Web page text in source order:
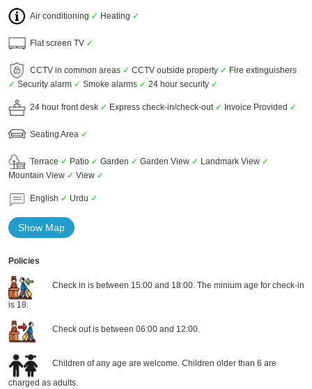
Air conditioning ✓ Heating ✓
Flat screen TV ✓
CCTV in common areas ✓ CCTV outside property ✓ Fire extinguishers
✓ Security alarm ✓ Smoke alarms ✓ 24 hour security ✓
24 hour front desk ✓ Express check-in/check-out ✓ Invoice Provided ✓
Seating Area ✓
Terrace ✓ Patio ✓ Garden ✓ Garden View ✓ Landmark View ✓
Mountain View ✓ View ✓
English ✓ Urdu ✓
Show Map
Policies
Check in is between 15:00 and 18:00. The minium age for check-in
is 18.
Check out is between 06:00 and 12:00.
Children of any age are welcome. Children older than 6 are
charged as adults.